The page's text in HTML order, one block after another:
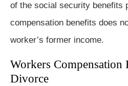
of the social security benefits
compensation benefits does
worker’s former income.
Workers Compensation
Divorce